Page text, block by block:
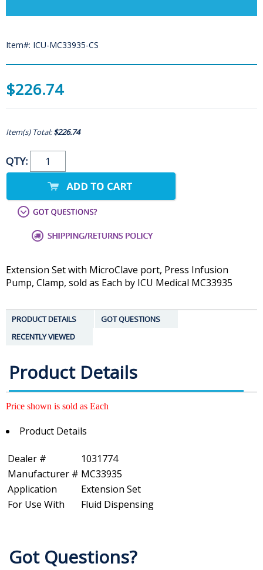
Item#: ICU-MC33935-CS
$226.74
Item(s) Total:$226.74
QTY:
Extension Set with MicroClave port, Press Infusion
Pump, Clamp, sold as Each by ICU Medical MC33935
PRODUCT DETAILS
GOT QUESTIONS
RECENTLY VIEWED
Product Details
Price shown is sold as Each
Product Details
Dealer #
1031774
Manufacturer # MC33935
Application
Extension Set
For Use With
Fluid Dispensing
Got Questions?